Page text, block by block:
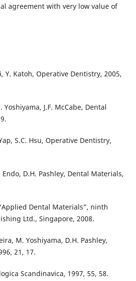
agreement with very low value of
Y. Katoh, Operative Dentistry, 2005,
J.F. McCabe, Dental
S.C. Hsu, Operative Dentistry,
Endo, D.H. Pashley, Dental Materials,
Dental Materials”, ninth
Ltd., Singapore, 2008.
M. Yoshiyama, D.H. Pashley,
21, 17.
Scandinavica, 1997, 55, 58.